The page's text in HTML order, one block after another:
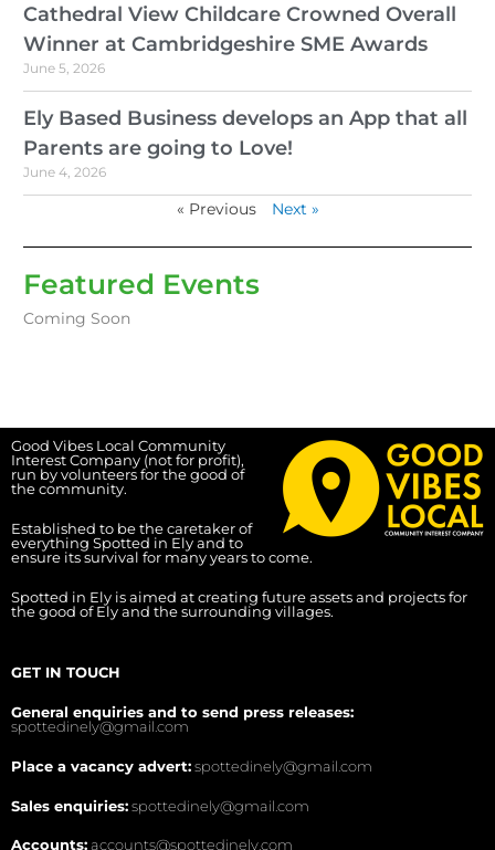
Cathedral View Childcare Crowned Overall
Winner at Cambridgeshire SME Awards
June 5, 2026
Ely Based Business develops an App that all
Parents are going to Love!
June 4, 2026
« Previous Next »
Featured Events
Coming Soon
Good Vibes Local Community
Interest Company (not for profit),
run by volunteers for the good of
the community.
Established to be the caretaker of
everything Spotted in Ely and to
ensure its survival for many years to come.
Spotted in Ely is aimed at creating future assets and projects for
the good of Ely and the surrounding villages.
GET IN TOUCH
General enquiries and to send press releases:
spottedinely@gmail.com
Place a vacancy advert:spottedinely@gmail.com
Sales enquiries:spottedinely@gmail.com
Accounts:accounts@spottedinely.com